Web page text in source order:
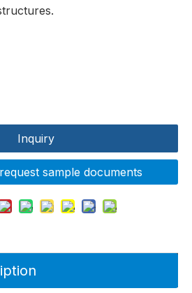
Inquiry
sample documents